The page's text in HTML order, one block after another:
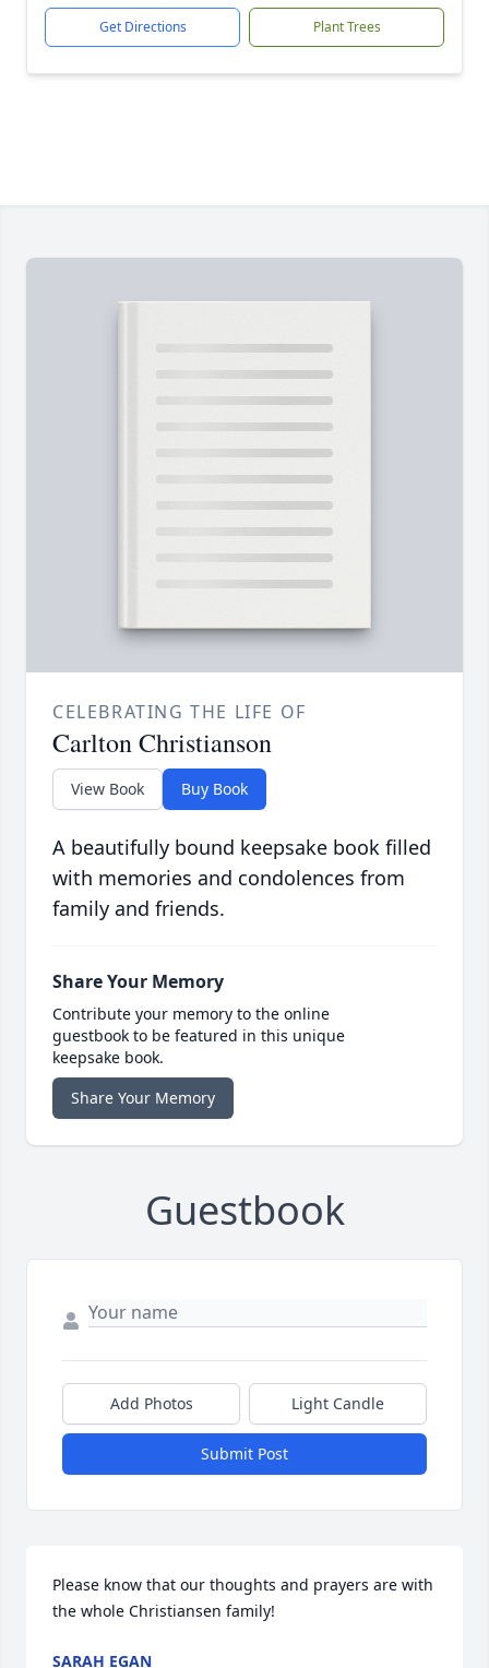
Get Directions Plant Trees
CELEBRATING THE LIFE OF
Carlton Christianson
View Book Buy Book
A beautifully bound keepsake book filled
with memories and condolences from
family and friends.
Share Your Memory
Contribute your memory to the online
guestbook to be featured in this unique
keepsake book.
Share Your Memory
Guestbook
Add Photos Light Candle
Submit Post
Please know that our thoughts and prayers are with
the whole Christiansen family!
SARAH EGAN